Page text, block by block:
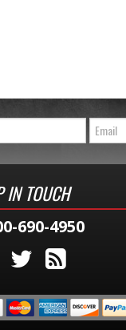
IN TOUCH
690-4950